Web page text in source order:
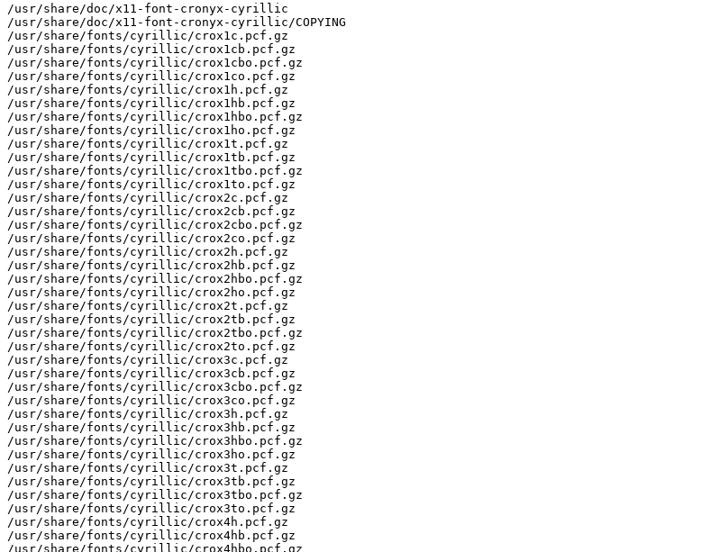
/usr/share/doc/x11-font-cronyx-cyrillic
/usr/share/doc/x11-font-cronyx-cyrillic/COPYING
/usr/share/fonts/cyrillic/crox1c.pcf.gz
/usr/share/fonts/cyrillic/crox1cb.pcf.gz
/usr/share/fonts/cyrillic/crox1cbo.pcf.gz
/usr/share/fonts/cyrillic/crox1co.pcf.gz
/usr/share/fonts/cyrillic/crox1h.pcf.gz
/usr/share/fonts/cyrillic/crox1hb.pcf.gz
/usr/share/fonts/cyrillic/crox1hbo.pcf.gz
/usr/share/fonts/cyrillic/crox1ho.pcf.gz
/usr/share/fonts/cyrillic/crox1t.pcf.gz
/usr/share/fonts/cyrillic/crox1tb.pcf.gz
/usr/share/fonts/cyrillic/crox1tbo.pcf.gz
/usr/share/fonts/cyrillic/crox1to.pcf.gz
/usr/share/fonts/cyrillic/crox2c.pcf.gz
/usr/share/fonts/cyrillic/crox2cb.pcf.gz
/usr/share/fonts/cyrillic/crox2cbo.pcf.gz
/usr/share/fonts/cyrillic/crox2co.pcf.gz
/usr/share/fonts/cyrillic/crox2h.pcf.gz
/usr/share/fonts/cyrillic/crox2hb.pcf.gz
/usr/share/fonts/cyrillic/crox2hbo.pcf.gz
/usr/share/fonts/cyrillic/crox2ho.pcf.gz
/usr/share/fonts/cyrillic/crox2t.pcf.gz
/usr/share/fonts/cyrillic/crox2tb.pcf.gz
/usr/share/fonts/cyrillic/crox2tbo.pcf.gz
/usr/share/fonts/cyrillic/crox2to.pcf.gz
/usr/share/fonts/cyrillic/crox3c.pcf.gz
/usr/share/fonts/cyrillic/crox3cb.pcf.gz
/usr/share/fonts/cyrillic/crox3cbo.pcf.gz
/usr/share/fonts/cyrillic/crox3co.pcf.gz
/usr/share/fonts/cyrillic/crox3h.pcf.gz
/usr/share/fonts/cyrillic/crox3hb.pcf.gz
/usr/share/fonts/cyrillic/crox3hbo.pcf.gz
/usr/share/fonts/cyrillic/crox3ho.pcf.gz
/usr/share/fonts/cyrillic/crox3t.pcf.gz
/usr/share/fonts/cyrillic/crox3tb.pcf.gz
/usr/share/fonts/cyrillic/crox3tbo.pcf.gz
/usr/share/fonts/cyrillic/crox3to.pcf.gz
/usr/share/fonts/cyrillic/crox4h.pcf.gz
/usr/share/fonts/cyrillic/crox4hb.pcf.gz
/usr/share/fonts/cyrillic/crox4hbo.pcf.gz